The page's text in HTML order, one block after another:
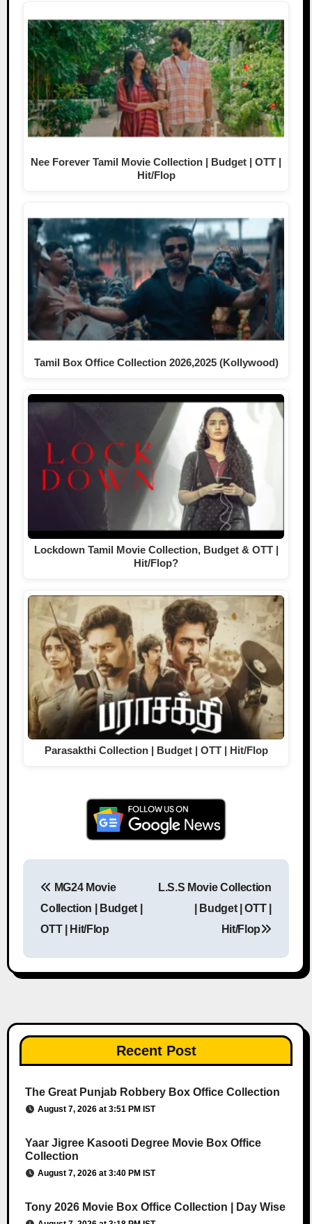
Nee Forever Tamil Movie Collection | Budget | OTT |
Hit/Flop
Tamil Box Office Collection 2026,2025 (Kollywood)
Lockdown Tamil Movie Collection, Budget & OTT |
Hit/Flop?
Parasakthi Collection | Budget | OTT | Hit/Flop
MG24 Movie
Collection | Budget |
OTT | Hit/Flop
L.S.S Movie Collection
| Budget | OTT |
Hit/Flop
Recent Post
The Great Punjab Robbery Box Office Collection
August 7, 2026 at 3:51 PM IST
Yaar Jigree Kasooti Degree Movie Box Office
Collection
August 7, 2026 at 3:40 PM IST
Tony 2026 Movie Box Office Collection | Day Wise